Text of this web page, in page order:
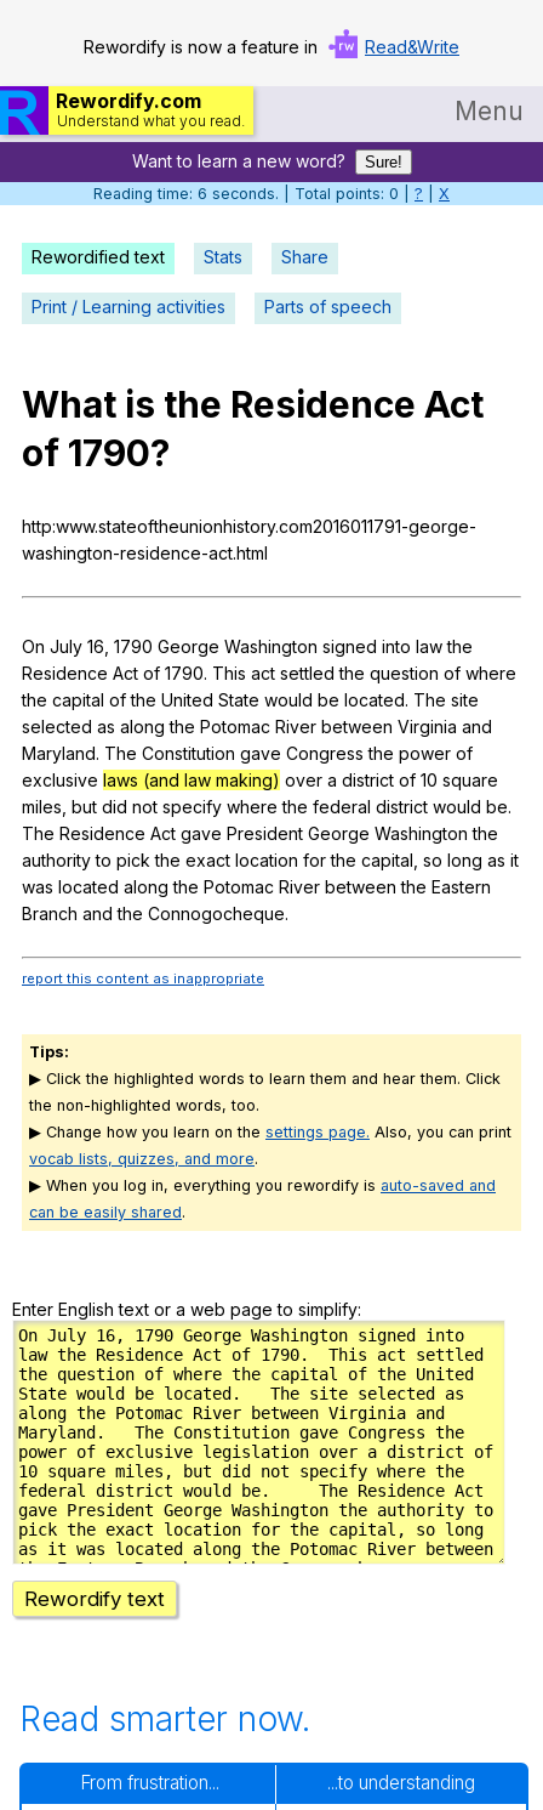
Rewordify is now a feature in Read&Write
Rewordify.com
Understand what you read. Menu
Home
Help
Settings
Teach smarter
Search / browse classic literature
Search / browse public documents
Want to learn a new word?
Sure!
Reading time: 6 seconds. | Total points: 0 | ? X
Rewordified text Stats Share
Print / Learning activities Parts of speech
What is the Residence Act
of 1790?
http:www.stateoftheunionhistory.com2016011791-george-
washington-residence-act.html
On July 16, 1790 George Washington signed into law the
Residence Act of 1790. This act settled the question of where
the capital of the United State would be located. The site
selected as along the Potomac River between Virginia and
Maryland. The Constitution gave Congress the power of
exclusive laws (and law making) over a district of 10 square
miles but did not specify where the federal district would be.
The Residence Act gave President George Washington the
authority to pick the exact location for the capital so long as it
was located along the Potomac River between the Eastern
Branch and the Connogocheque.
report this content as inappropriate
Tips:
▶ Click the highlighted words to learn them and hear them. Click
the non-highlighted words, too.
▶ Change how you learn on the settings page. Also, you can print
vocab lists, quizzes, and more.
▶ When you log in, everything you rewordify is auto-saved and
can be easily shared.
Enter English text or a web page to simplify:
Rewordify text
Read smarter now.
From frustration... ...to understanding